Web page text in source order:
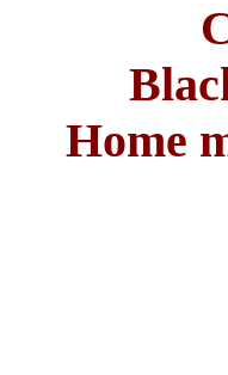
Home